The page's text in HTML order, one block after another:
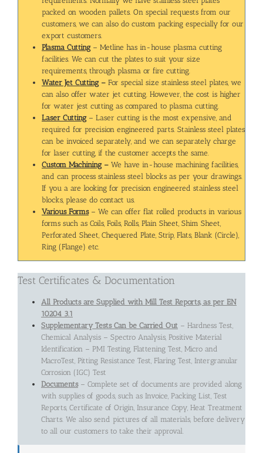
packed on wooden pallets. On special requests from our
customers, we can also do custom packing especially for our
export customers.
Plasma Cutting– Metline has in-house plasma cutting
facilities. We can cut the plates to suit your size
requirements, through plasma or fire cutting.
Water Jet Cutting– For special size stainless steel plates, we
can also offer water jet cutting. However, the cost is higher
for water jest cutting as compared to plasma cutting.
Laser Cutting– Laser cutting is the most expensive, and
required for precision engineered parts. Stainless steel plates
can be invoiced separately, and we can separately charge
for laser cutting, if the customer accepts the same.
Custom Machining– We have in-house machining facilities,
and can process stainless steel blocks as per your drawings.
If you a are looking for precision engineered stainless steel
blocks, please do contact us.
Various Forms– We can offer flat rolled products in various
forms such as Coils, Foils, Rolls, Plain Sheet, Shim Sheet,
Perforated Sheet, Chequered Plate, Strip, Flats, Blank (Circle),
Ring (Flange) etc.
Test Certificates & Documentation
All Products are Supplied with Mill Test Reports, as per EN
10204 3.1
Supplementary Tests Can be Carried Out – Hardness Test,
Chemical Analysis – Spectro Analysis, Positive Material
Identification – PMI Testing, Flattening Test, Micro and
MacroTest, Pitting Resistance Test, Flaring Test, Intergranular
Corrosion (IGC) Test
Documents– Complete set of documents are provided along
with supplies of goods, such as Invoice, Packing List, Test
Reports, Certificate of Origin, Insurance Copy, Heat Treatment
Charts. We also send pictures of all materials, before delivery
to all our customers to take their approval.